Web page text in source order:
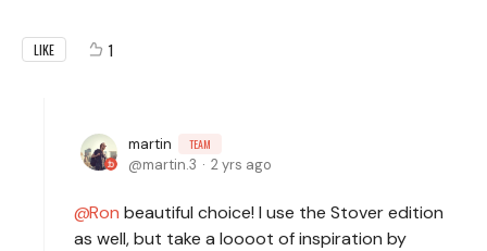
LIKE 1
martin TEAM
martin.3 2 yrs ago
Ron beautiful choice! I use the Stover edition
as well, but take a loooot of inspiration by